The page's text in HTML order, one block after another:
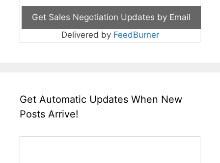
Delivered by FeedBurner
Get Automatic Updates When New
Posts Arrive!